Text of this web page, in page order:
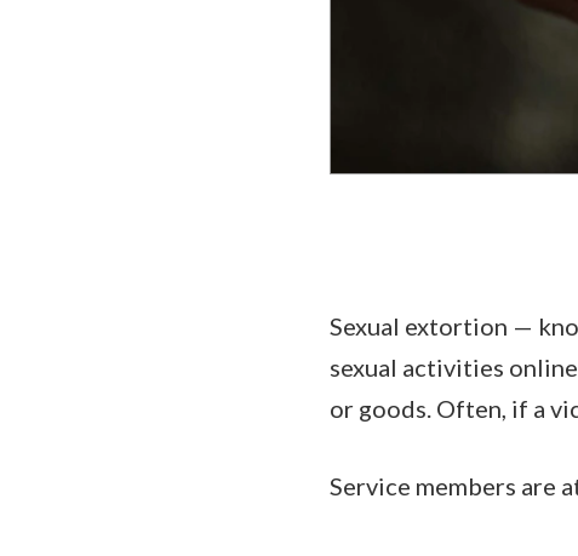
Sexual extortion —
sexual activities
or goods. Often, if a
Service members are